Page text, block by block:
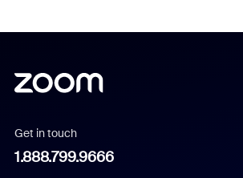
Get in touch
1.888.799.9666